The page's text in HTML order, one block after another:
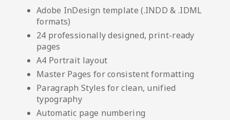
Adobe InDesign template (.INDD & .IDML
formats)
24 professionally designed, print-ready
pages
A4 Portrait layout
Master Pages for consistent formatting
Paragraph Styles for clean, unified
typography
Automatic page numbering